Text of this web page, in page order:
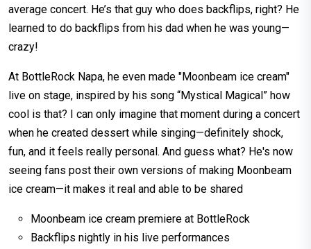
average concert. He’s that guy who does backflips, right? He
learned to do backflips from his dad when he was young—
crazy!
At BottleRock Napa, he even made "Moonbeam ice cream"
live on stage, inspired by his song “Mystical Magical” how
cool is that? I can only imagine that moment during a concert
when he created dessert while singing—definitely shock,
fun, and it feels really personal. And guess what? He's now
seeing fans post their own versions of making Moonbeam
ice cream—it makes it real and able to be shared
Moonbeam ice cream premiere at BottleRock
Backflips nightly in his live performances